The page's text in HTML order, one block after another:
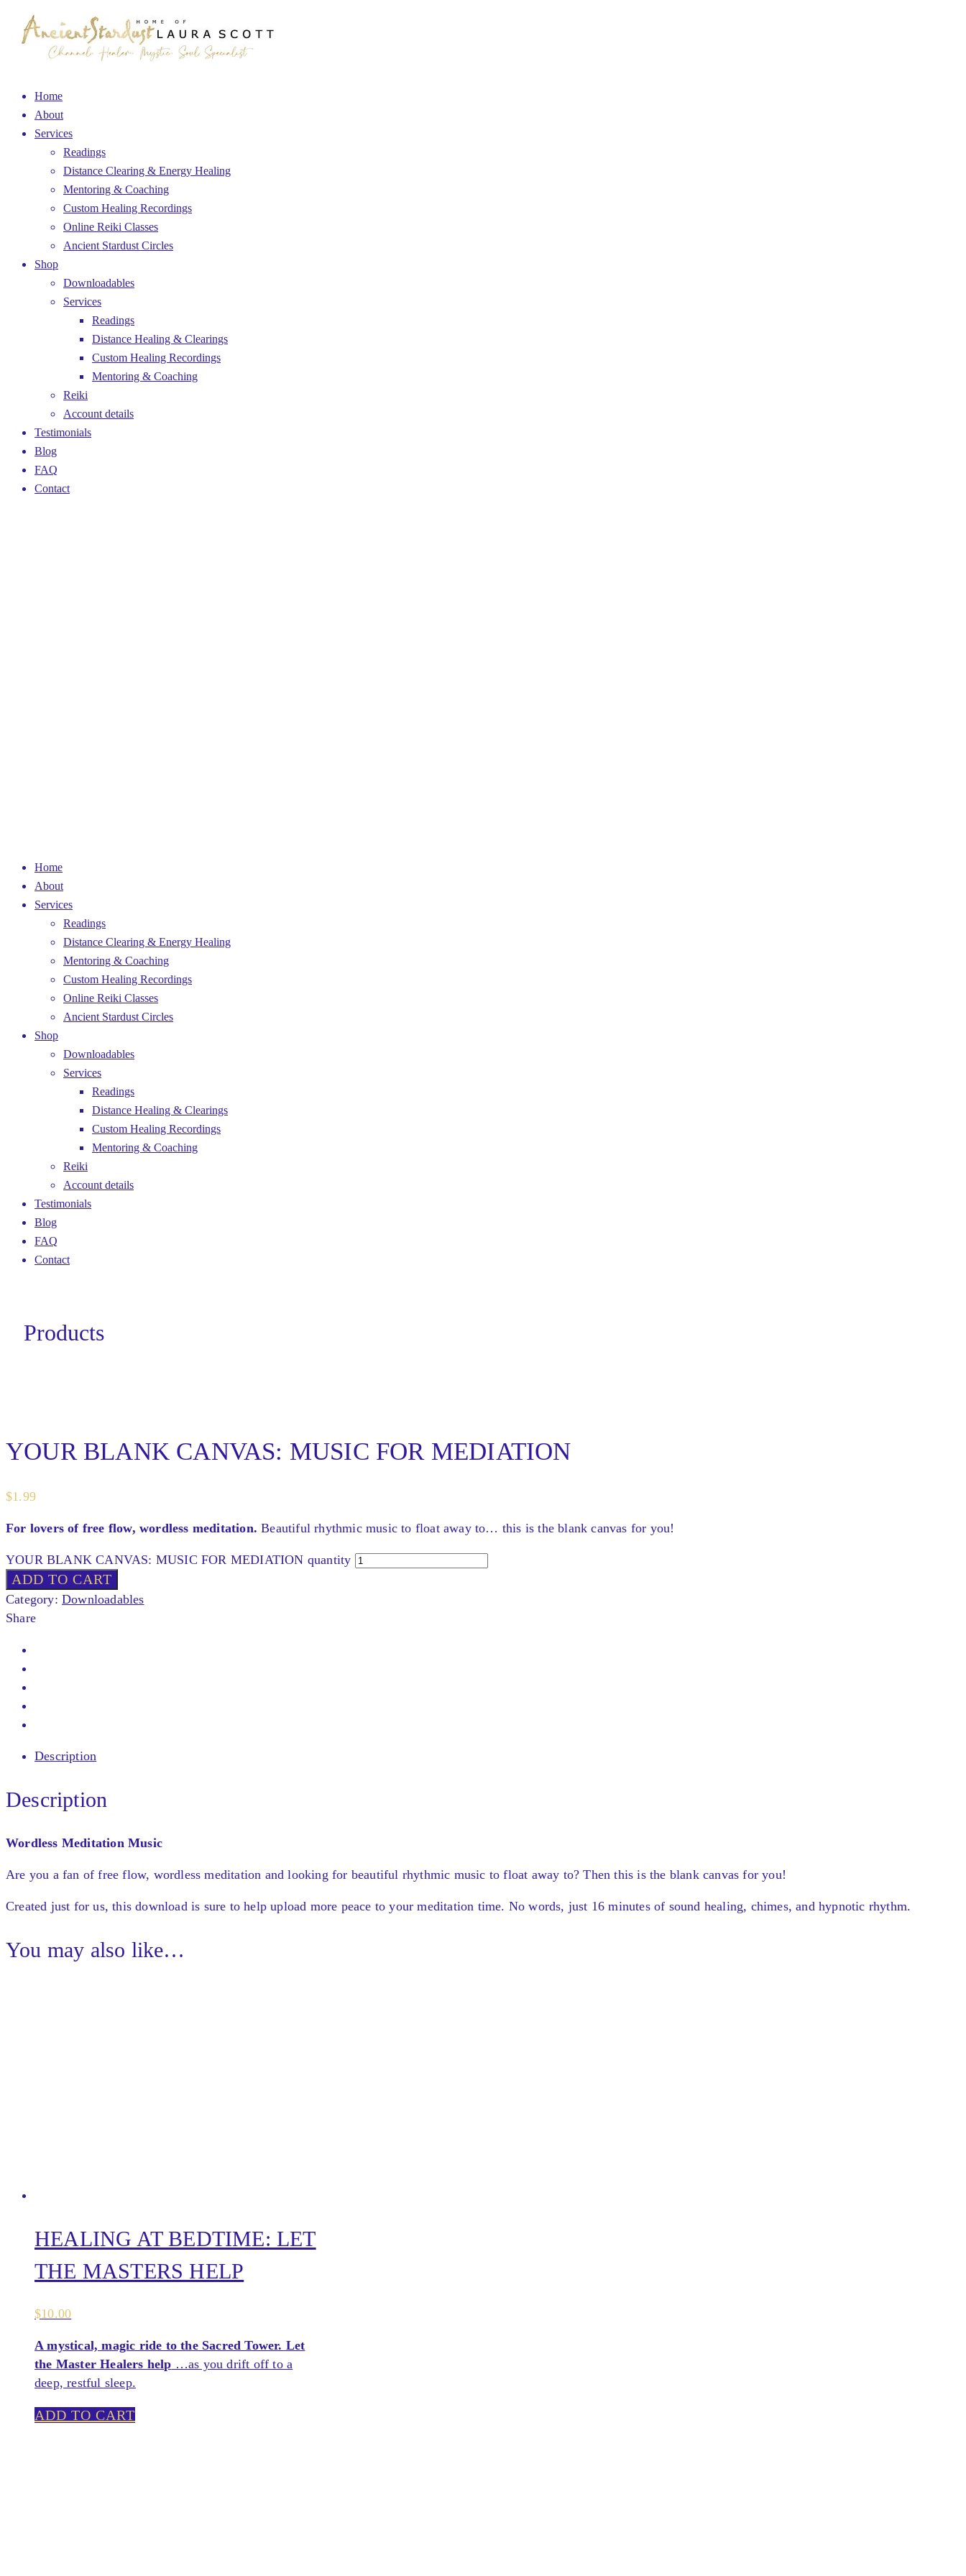
Home
About
Services
Readings
Distance Clearing & Energy Healing
Mentoring & Coaching
Custom Healing Recordings
Online Reiki Classes
Ancient Stardust Circles
Shop
Downloadables
Services
Readings
Distance Healing & Clearings
Custom Healing Recordings
Mentoring & Coaching
Reiki
Account details
Testimonials
Blog
FAQ
Contact
Home
About
Services
Readings
Distance Clearing & Energy Healing
Mentoring & Coaching
Custom Healing Recordings
Online Reiki Classes
Ancient Stardust Circles
Shop
Downloadables
Services
Readings
Distance Healing & Clearings
Custom Healing Recordings
Mentoring & Coaching
Reiki
Account details
Testimonials
Blog
FAQ
Contact
Products
YOUR BLANK CANVAS: MUSIC FOR MEDIATION
$1.99
For lovers of free flow, wordless meditation. Beautiful rhythmic music to float away to… this is the blank canvas for you!
YOUR BLANK CANVAS: MUSIC FOR MEDIATION quantity
ADD TO CART
Category: Downloadables
Share
Description
Description
Wordless Meditation Music
Are you a fan of free flow, wordless meditation and looking for beautiful rhythmic music to float away to? Then this is the blank canvas for you!
Created just for us, this download is sure to help upload more peace to your meditation time. No words, just 16 minutes of sound healing, chimes, and hypnotic rhythm.
You may also like…
HEALING AT BEDTIME: LET
THE MASTERS HELP
$10.00
A mystical, magic ride to the Sacred Tower. Let
the Master Healers help …as you drift off to a
deep, restful sleep.
ADD TO CART